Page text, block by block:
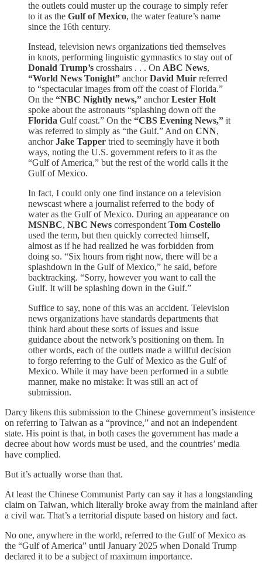
the outlets could muster up the courage to simply refer
to it as the Gulf of Mexico, the water feature’s name
since the 16th century.
Instead, television news organizations tied themselves
in knots, performing linguistic gymnastics to stay out of
Donald Trump’s crosshairs . . . On ABC News,
“World News Tonight” anchorDavid Muir referred
to “spectacular images from off the coast of Florida.”
On the “NBC Nightly news,” anchorLester Holt
spoke about the astronauts “splashing down off the
Florida Gulf coast.” On the “CBS Evening News,” it
was referred to simply as “the Gulf.” And on CNN,
anchorJake Tapper tried to seemingly have it both
ways, noting the U.S. government refers to it as the
“Gulf of America,” but the rest of the world calls it the
Gulf of Mexico.
In fact, I could only one find instance on a television
newscast where a journalist referred to the body of
water as the Gulf of Mexico. During an appearance on
MSNBC, NBC News correspondent Tom Costello
used the term, but then quickly corrected himself,
almost as if he had realized he was forbidden from
doing so. “Six hours from right now, there will be a
splashdown in the Gulf of Mexico,” he said, before
backtracking. “Sorry, however you want to call the
Gulf. It will be splashing down in the Gulf.”
Suffice to say, none of this was an accident. Television
news organizations have standards departments that
think hard about these sorts of issues and issue
guidance about the network’s positioning on them. In
other words, each of the outlets made a willful decision
to forgo referring to the Gulf of Mexico as the Gulf of
Mexico. While it may have been performed in a subtle
manner, make no mistake: It was still an act of
submission.
Darcy likens this submission to the Chinese government’s insistence
on referring to Taiwan as a “province,” and not an independent
state. His point is that, in both cases the government has made a
decree about how words must be used, and the countries’ media
have complied.
But it’s actually worse than that.
At least the Chinese Communist Party can say it has a longstanding
claim on Taiwan, which literally broke away from the mainland after
a civil war. That’s a territorial dispute based on history and fact.
No one, anywhere in the world, referred to the Gulf of Mexico as
the “Gulf of America” until January 2025 when Donald Trump
declared it to be a subject of maximum importance.